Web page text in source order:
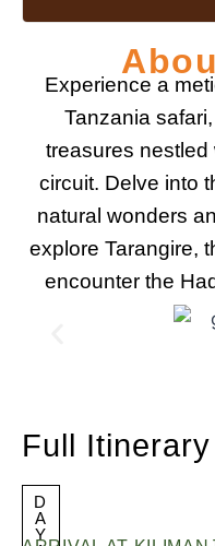
Experience a
Tanzania
treasures nestled
circuit. Delve into
natural wonders
explore Tarangire,
encounter the
Full Itinerary
D
A
Y